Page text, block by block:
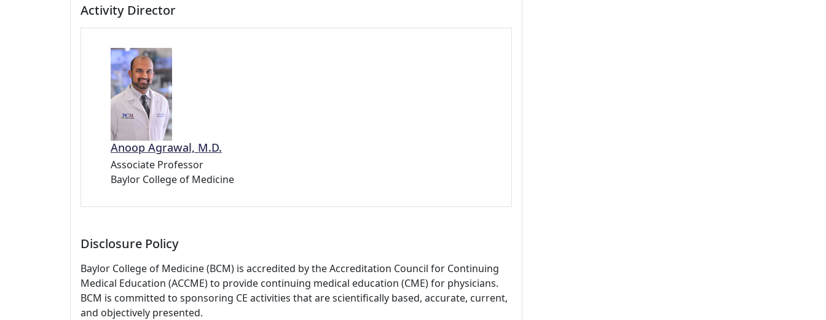
Activity Director
Anoop Agrawal, M.D.
Associate Professor
Baylor College of Medicine
Disclosure Policy
Baylor College of Medicine (BCM) is accredited by the Accreditation Council for Continuing
Medical Education (ACCME) to provide continuing medical education (CME) for physicians.
BCM is committed to sponsoring CE activities that are scientifically based, accurate, current,
and objectively presented.